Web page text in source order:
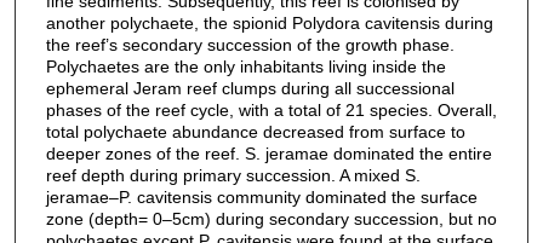
another polychaete, the spionid Polydora cavitensis during
the reef’s secondary succession of the growth phase.
Polychaetes are the only inhabitants living inside the
ephemeral Jeram reef clumps during all successional
phases of the reef cycle, with a total of 21 species. Overall,
total polychaete abundance decreased from surface to
deeper zones of the reef. S. jeramae dominated the entire
reef depth during primary succession. A mixed S.
jeramae–P. cavitensis community dominated the surface
zone (depth= 0–5cm) during secondary succession, but no